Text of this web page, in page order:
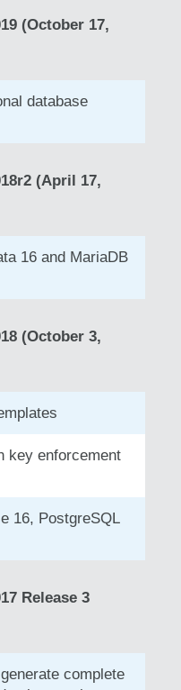
(October 17,
database
(April 17,
16 and MariaDB
(October 3,
key enforcement
16, PostgreSQL
Release 3
complete